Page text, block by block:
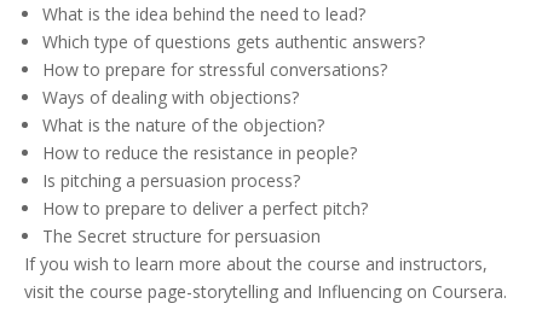
What is the idea behind the need to lead?
Which type of questions gets authentic answers?
How to prepare for stressful conversations?
Ways of dealing with objections?
What is the nature of the objection?
How to reduce the resistance in people?
Is pitching a persuasion process?
How to prepare to deliver a perfect pitch?
The Secret structure for persuasion
If you wish to learn more about the course and instructors,
visit the course page-storytelling and Influencing on Coursera.